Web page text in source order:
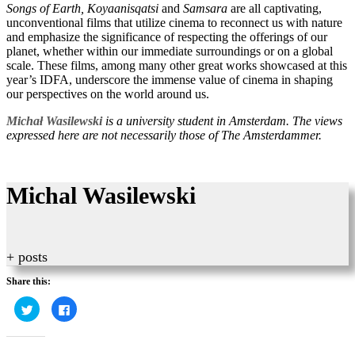
Songs of Earth, Koyaanisqatsi and Samsara are all captivating,
unconventional films that utilize cinema to reconnect us with nature
and emphasize the significance of respecting the offerings of our
planet, whether within our immediate surroundings or on a global
scale. These films, among many other great works showcased at this
year’s IDFA, underscore the immense value of cinema in shaping
our perspectives on the world around us.
Michał Wasilewskiis a university student in Amsterdam. The views
expressed here are not necessarily those of The Amsterdammer.
Michal Wasilewski
+ posts
Share this:
Click
to
share
on
Click
to